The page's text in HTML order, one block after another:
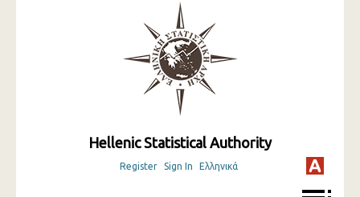
Hellenic Statistical Authority
Register Sign In Ελληνικά